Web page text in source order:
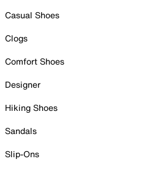
Casual Shoes
Clogs
Comfort Shoes
Designer
Hiking Shoes
Sandals
Slip-Ons